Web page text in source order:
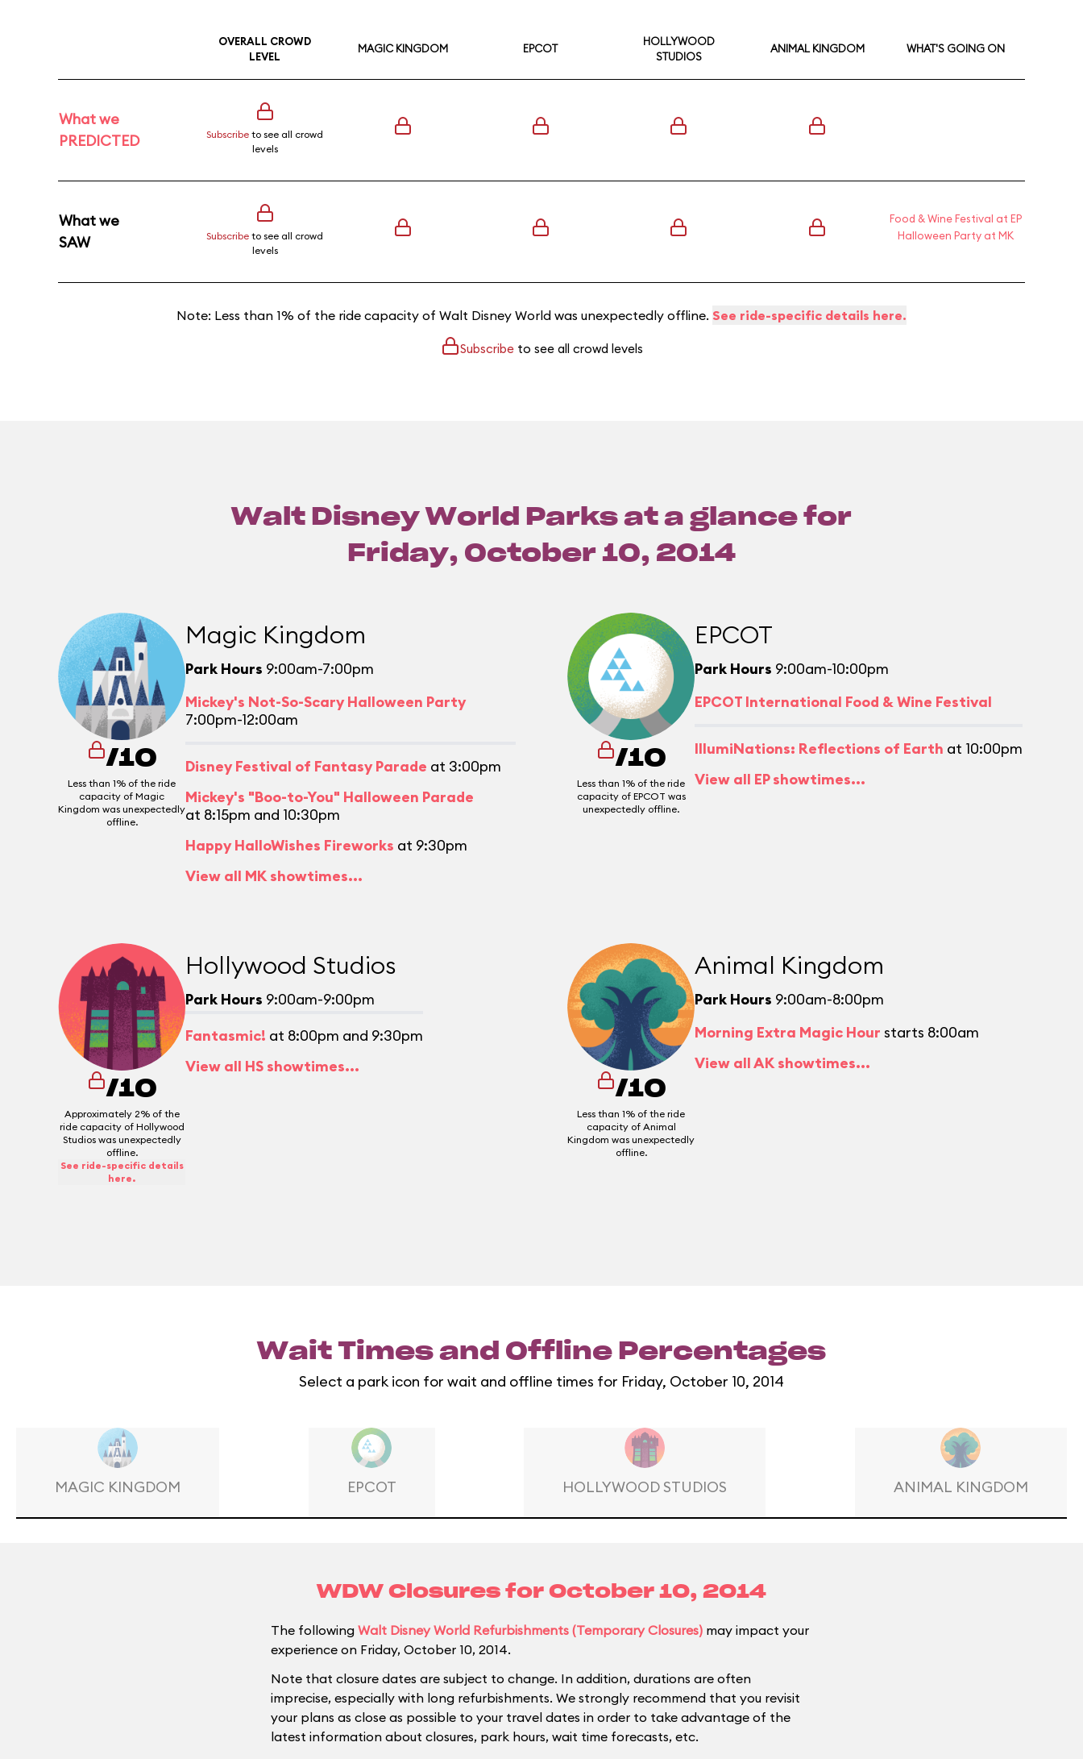
OVERALL CROWD
LEVEL
MAGIC KINGDOM EPCOT
HOLLYWOOD
STUDIOS
ANIMAL KINGDOM WHAT'S GOING ON
What we
PREDICTED
Subscribe to see all crowd
levels
What we
SAW
Subscribe to see all crowd
levels
Food & Wine Festival at EP
Halloween Party at MK
Note: Less than 1% of the ride capacity of Walt Disney World was unexpectedly offline. See ride-specific details here.
Subscribeto see all crowd levels
Walt Disney World Parks at a glance for
Friday, October 10, 2014
/10
Less than 1% of the ride
capacity of Magic
Kingdom was unexpectedly
offline.
Magic Kingdom
Park Hours 9:00am-7:00pm
Mickey's Not-So-Scary Halloween Party
7:00pm-12:00am
Disney Festival of Fantasy Parade at 3:00pm
Mickey's "Boo-to-You" Halloween Parade
at 8:15pm and 10:30pm
Happy HalloWishes Fireworks at 9:30pm
View all MK showtimes...
/10
Less than 1% of the ride
capacity of EPCOT was
unexpectedly offline.
EPCOT
Park Hours 9:00am-10:00pm
EPCOT International Food & Wine Festival
IllumiNations: Reflections of Earth at 10:00pm
View all EP showtimes...
/10
Approximately 2% of the
ride capacity of Hollywood
Studios was unexpectedly
offline.
See ride-specific details
here.
Hollywood Studios
Park Hours 9:00am-9:00pm
Fantasmic! at 8:00pm and 9:30pm
View all HS showtimes...
/10
Less than 1% of the ride
capacity of Animal
Kingdom was unexpectedly
offline.
Animal Kingdom
Park Hours 9:00am-8:00pm
Morning Extra Magic Hour starts 8:00am
View all AK showtimes...
Wait Times and Offline Percentages
Select a park icon for wait and offline times for Friday, October 10, 2014
MAGIC KINGDOM EPCOT HOLLYWOOD STUDIOS ANIMAL KINGDOM
WDW Closures for October 10, 2014
The following Walt Disney World Refurbishments (Temporary Closures) may impact your
experience on Friday, October 10, 2014.
Note that closure dates are subject to change. In addition, durations are often
imprecise, especially with long refurbishments. We strongly recommend that you revisit
your plans as close as possible to your travel dates in order to take advantage of the
latest information about closures, park hours, wait time forecasts, etc.